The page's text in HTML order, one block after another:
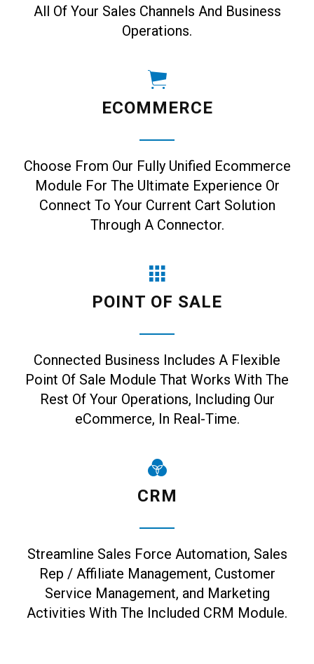
All Of Your Sales Channels And Business
Operations.
ECOMMERCE
Choose From Our Fully Unified Ecommerce
Module For The Ultimate Experience Or
Connect To Your Current Cart Solution
Through A Connector.
POINT OF SALE
Connected Business Includes A Flexible
Point Of Sale Module That Works With The
Rest Of Your Operations, Including Our
eCommerce, In Real-Time.
CRM
Streamline Sales Force Automation, Sales
Rep / Affiliate Management, Customer
Service Management, and Marketing
Activities With The Included CRM Module.